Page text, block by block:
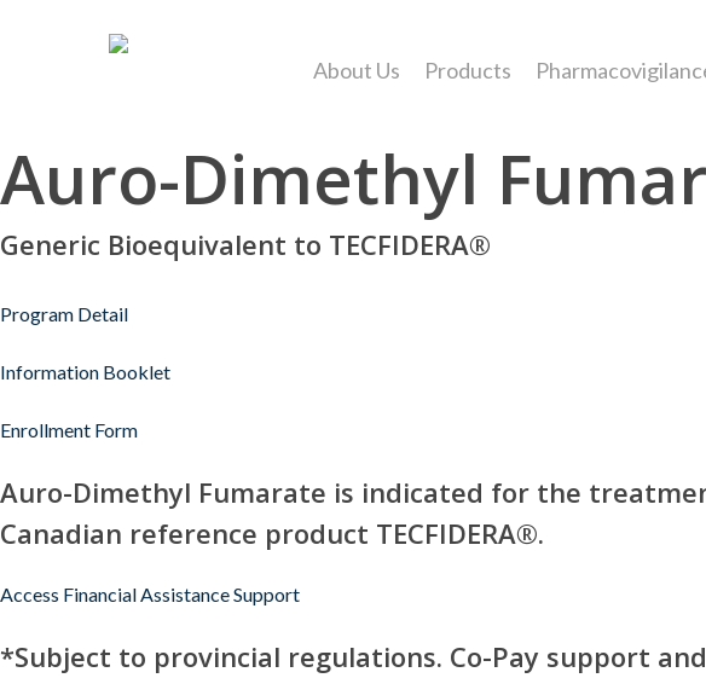
About Us Products
Auro-Dimethyl
Generic Bioequivalent to TECFIDERA®
Program Detail
Information Booklet
Enrollment Form
Auro-Dimethyl Fumarate is indicated for the
Canadian reference product TECFIDERA®.
Access Financial Assistance Support
*Subject to provincial regulations. Co-Pay support